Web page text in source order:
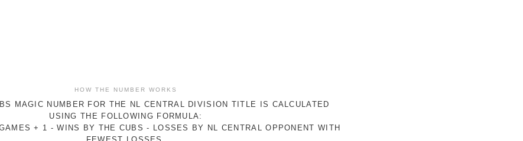
HOW THE NUMBER WORKS
MAGIC NUMBER FOR THE NL CENTRAL DIVISION TITLE IS CALCULATED
USING THE FOLLOWING FORMULA:
+ 1 - WINS BY THE CUBS - LOSSES BY NL CENTRAL OPPONENT WITH